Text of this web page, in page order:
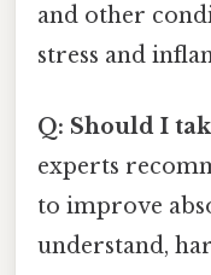
and other
stress and
Q: Should I
experts
to improve
understand,